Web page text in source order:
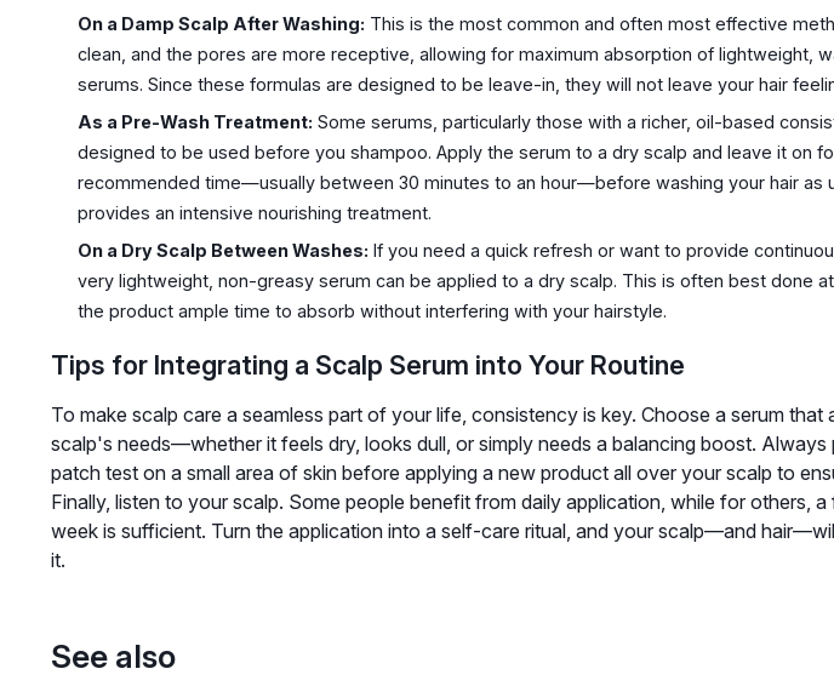
On a Damp Scalp After Washing: This is the most common and often most effective
clean, and the pores are more receptive, allowing for maximum absorption of lightweight,
serums. Since these formulas are designed to be leave-in, they will not leave your hair
As a Pre-Wash Treatment: Some serums, particularly those with a richer, oil-based
designed to be used before you shampoo. Apply the serum to a dry scalp and leave it on
recommended time—usually between 30 minutes to an hour—before washing your hair as
provides an intensive nourishing treatment.
On a Dry Scalp Between Washes: If you need a quick refresh or want to provide
very lightweight, non-greasy serum can be applied to a dry scalp. This is often best done
the product ample time to absorb without interfering with your hairstyle.
Tips for Integrating a Scalp Serum into Your Routine
To make scalp care a seamless part of your life, consistency is key. Choose a serum that
scalp's needs—whether it feels dry, looks dull, or simply needs a balancing boost. Always
patch test on a small area of skin before applying a new product all over your scalp to
Finally, listen to your scalp. Some people benefit from daily application, while for others, a
week is sufficient. Turn the application into a self-care ritual, and your scalp—and
it.
See also